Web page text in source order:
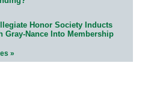
Honor Society Inducts
Gray-Nance Into Membership
»